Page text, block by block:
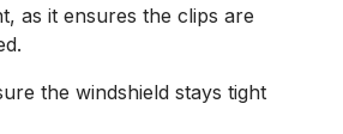
as it ensures the clips are
the windshield stays tight